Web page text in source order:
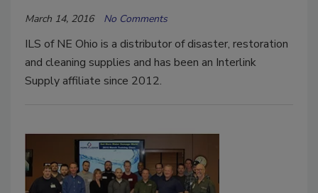
March 14, 2016 No Comments
ILS of NE Ohio is a distributor of disaster, restoration
and cleaning supplies and has been an Interlink
Supply affiliate since 2012.